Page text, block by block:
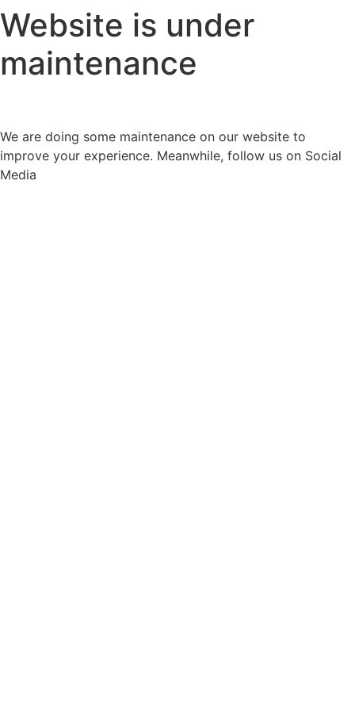
Website is under
maintenance
We are doing some maintenance on our website to
improve your experience. Meanwhile, follow us on Social
Media